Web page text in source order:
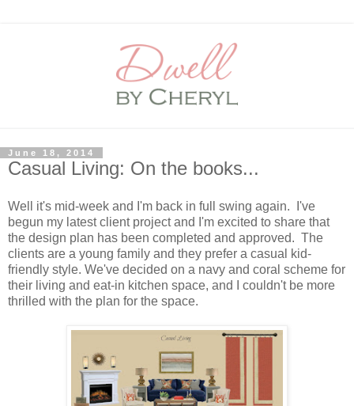
June 18, 2014
Casual Living: On the books...
Well it's mid-week and I'm back in full swing again. I've
begun my latest client project and I'm excited to share that
the design plan has been completed and approved. The
clients are a young family and they prefer a casual kid-
friendly style. We've decided on a navy and coral scheme for
their living and eat-in kitchen space, and I couldn't be more
thrilled with the plan for the space.